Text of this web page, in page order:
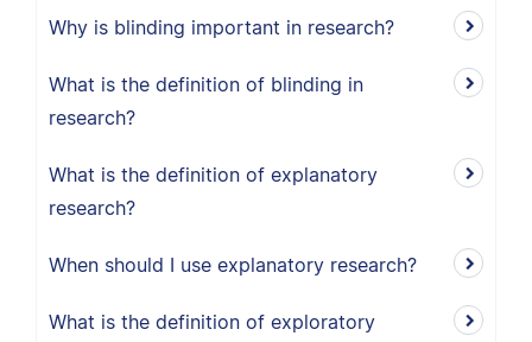
Why is blinding important in research?
What is the definition of blinding in
research?
What is the definition of explanatory
research?
When should I use explanatory research?
What is the definition of exploratory